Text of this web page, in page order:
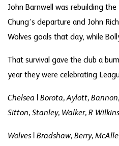
John Barnwell was rebuilding
Chung’s departure and John
Wolves goals that day, while
That survival gave the club a
year they were celebrating
Chelsea | Borota, Aylott,
Sitton, Stanley, Walker, R
Wolves | Bradshaw, Berry,